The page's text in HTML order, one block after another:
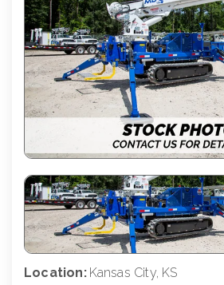
Location: Kansas City, KS